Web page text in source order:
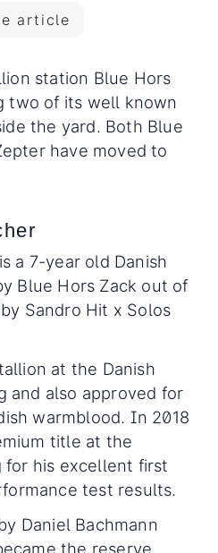
article
station Blue Hors
two of its well known
the yard. Both Blue
have moved to
a 7-year old Danish
Blue Hors Zack out of
Sandro Hit x Solos
at the Danish
and also approved for
warmblood. In 2018
title at the
for his excellent first
test results.
Daniel Bachmann
the reserve